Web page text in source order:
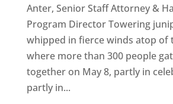
Anter, Senior Staff Attorney &
Program Director Towering
whipped in fierce winds atop of
where more than 300 people
together on May 8, partly in
partly in...